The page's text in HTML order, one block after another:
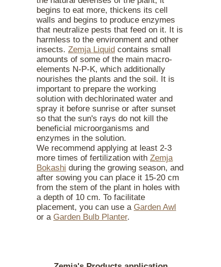
begins to eat more, thickens its cell
walls and begins to produce enzymes
that neutralize pests that feed on it. It is
harmless to the environment and other
insects. Zemja Liquid contains small
amounts of some of the main macro-
elements N-P-K, which additionally
nourishes the plants and the soil. It is
important to prepare the working
solution with dechlorinated water and
spray it before sunrise or after sunset
so that the sun's rays do not kill the
beneficial microorganisms and
enzymes in the solution.
We recommend applying at least 2-3
more times of fertilization with Zemja
Bokashi during the growing season, and
after sowing you can place it 15-20 cm
from the stem of the plant in holes with
a depth of 10 cm. To facilitate
placement, you can use a Garden Awl
or a Garden Bulb Planter.